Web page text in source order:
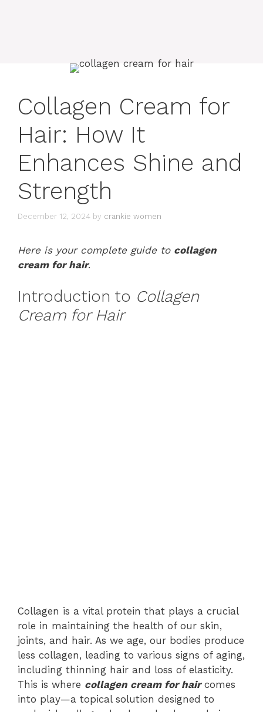
Collagen Cream for
Hair: How It
Enhances Shine and
Strength
December 12, 2024 by crankie women
Here is your complete guide to collagen
cream for hair.
Introduction to Collagen
Cream for Hair
Collagen is a vital protein that plays a crucial
role in maintaining the health of our skin,
joints, and hair. As we age, our bodies produce
less collagen, leading to various signs of aging,
including thinning hair and loss of elasticity.
This is where collagen cream for haircomes
into play—a topical solution designed to